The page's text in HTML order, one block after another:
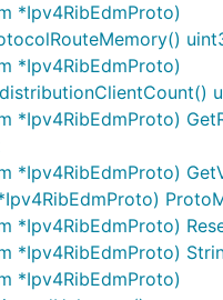
*Ipv4RibEdmProto)
*Ipv4RibEdmProto)
*Ipv4RibEdmProto)
*Ipv4RibEdmProto)
*Ipv4RibEdmProto)
*Ipv4RibEdmProto)
*Ipv4RibEdmProto)